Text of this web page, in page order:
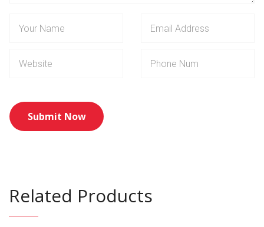
Related Products